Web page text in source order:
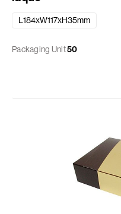
L184xW117xH35mm
Packaging Unit50